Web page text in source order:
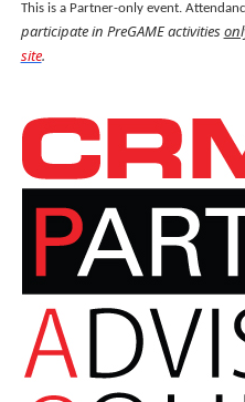
This is a Partner-only event.
participate in PreGAME activities
site.